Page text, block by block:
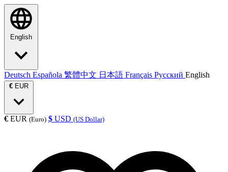
English
Deutsch Española 繁體中文 日本語 Français Русский English
€ EUR
€ EUR (Euro) $ USD (US Dollar)